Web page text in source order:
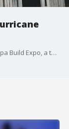
FOX 13's Ariel Plasencia reports on the 2025 Tampa Build Expo, a two-day event connecting professionals and vendors to the latest construction tools and building equipment.